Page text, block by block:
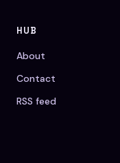
HUB
About
Contact
RSS feed